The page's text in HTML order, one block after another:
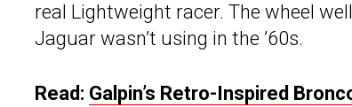
real Lightweight racer. The wheel
Jaguar wasn’t using in the ’60s.
Read: Galpin’s Retro-Inspired